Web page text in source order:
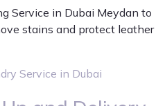
Service in Dubai Meydan to
stains and protect leather